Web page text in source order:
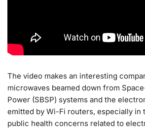
The video makes an interesting
microwaves beamed down from
Power (SBSP) systems and the
emitted by Wi-Fi routers, especially in
public health concerns related to